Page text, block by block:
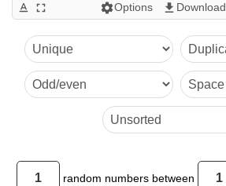
text_format fullscreen settingsOptions get_app Download
random numbers between